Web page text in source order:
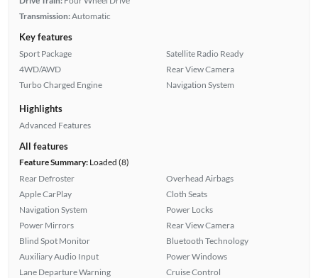
Transmission:Automatic
Key features
Sport Package
4WD/AWD
Turbo Charged Engine
Satellite Radio Ready
Rear View Camera
Navigation System
Highlights
Advanced Features
All features
Feature Summary:Loaded (8)
Rear Defroster
Apple CarPlay
Navigation System
Power Mirrors
Blind Spot Monitor
Auxiliary Audio Input
Lane Departure Warning
Overhead Airbags
Cloth Seats
Power Locks
Rear View Camera
Bluetooth Technology
Power Windows
Cruise Control